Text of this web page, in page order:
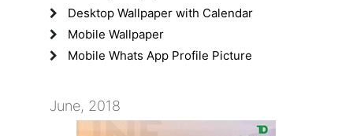
Desktop Wallpaper with Calendar
Mobile Wallpaper
Mobile Whats App Profile Picture
June, 2018